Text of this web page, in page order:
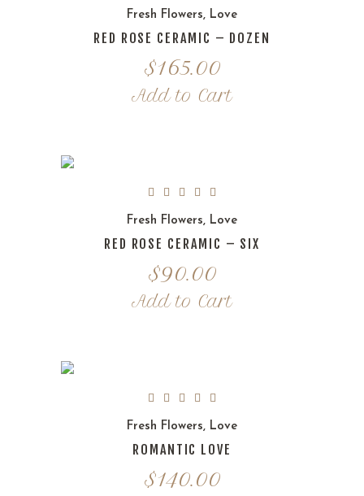
Fresh Flowers, Love
RED ROSE CERAMIC – DOZEN
$165.00
Add to Cart
Fresh Flowers, Love
RED ROSE CERAMIC – SIX
$90.00
Add to Cart
Fresh Flowers, Love
ROMANTIC LOVE
$140.00